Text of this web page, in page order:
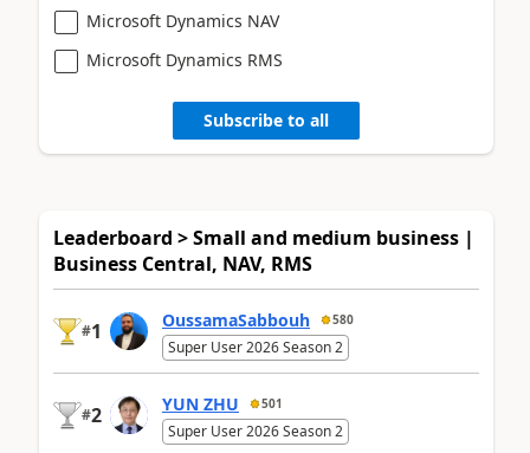
Microsoft Dynamics NAV
Microsoft Dynamics RMS
Subscribe to all
Leaderboard > Small and medium business |
Business Central, NAV, RMS
#1 OussamaSabbouh 580
Super User 2026 Season 2
#2 YUN ZHU 501
Super User 2026 Season 2